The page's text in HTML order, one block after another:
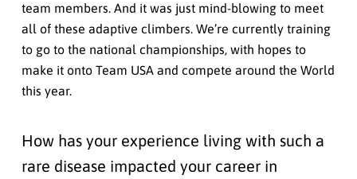
team members. And it was just mind-blowing to meet
all of these adaptive climbers. We’re currently training
to go to the national championships, with hopes to
make it onto Team USA and compete around the World
this year.
How has your experience living with such a
rare disease impacted your career in